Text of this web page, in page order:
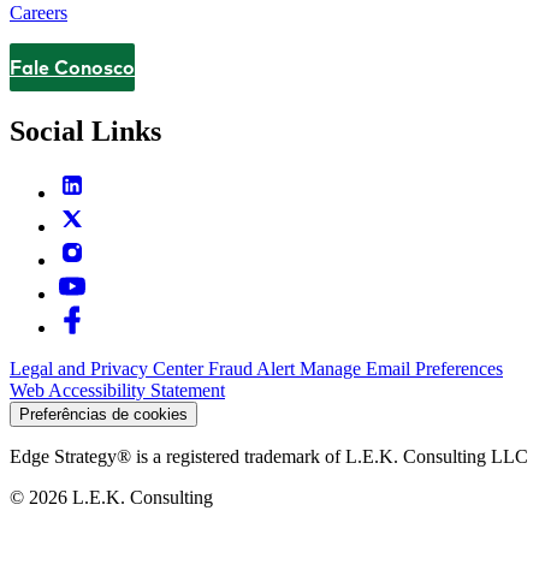
Careers
Contact
Fale Conosco
Social Links
Legal and Privacy CenterFraud AlertManage Email Preferences
Web Accessibility Statement
Preferências de cookies
Edge Strategy® is a registered trademark of L.E.K. Consulting LLC
© 2026 L.E.K. Consulting